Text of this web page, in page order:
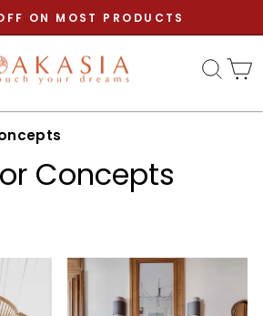
Pause
slideshow
ON MOST PRODUCTS
Concepts